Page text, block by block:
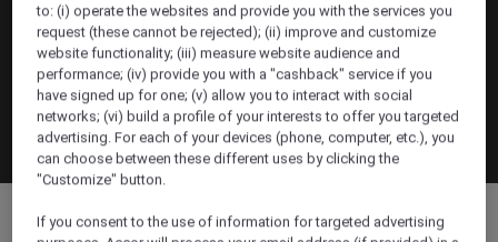
to: (i) operate the websites and provide you with the services you
request (these cannot be rejected); (ii) improve and customize
website functionality; (iii) measure website audience and
performance; (iv) provide you with a "cashback" service if you
have signed up for one; (v) allow you to interact with social
networks; (vi) build a profile of your interests to offer you targeted
advertising. For each of your devices (phone, computer, etc.), you
can choose between these different uses by clicking the
"Customize" button.
If you consent to the use of information for targeted advertising